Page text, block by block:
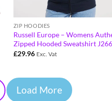
ZIP HOODIES
Russell Europe – Womens
Zipped Hooded Sweatshirt
£29.96 Exc. Vat
Load More